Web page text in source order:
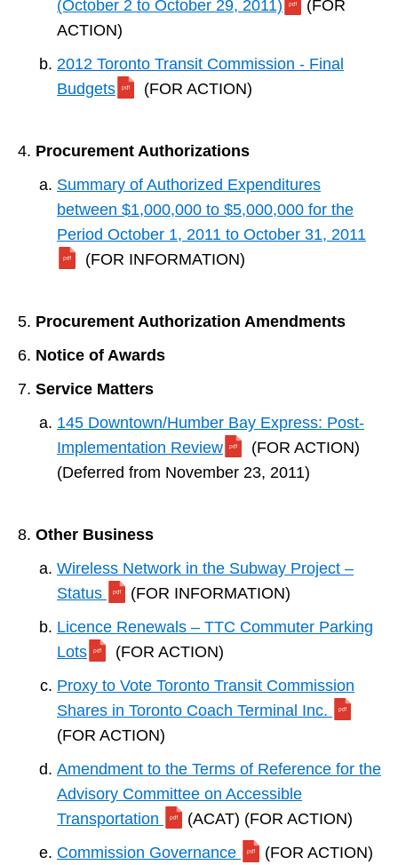
(October 2 to October 29, 2011)
(FOR
ACTION)
2012 Toronto Transit Commission - Final
Budgets
(FOR ACTION)
Procurement Authorizations
Summary of Authorized Expenditures
between $1,000,000 to $5,000,000 for the
Period October 1, 2011 to October 31, 2011
(FOR INFORMATION)
Procurement Authorization Amendments
Notice of Awards
Service Matters
145 Downtown/Humber Bay Express: Post-
Implementation Review
(FOR ACTION)
(Deferred from November 23, 2011)
Other Business
Wireless Network in the Subway Project –
Status
(FOR INFORMATION)
Licence Renewals – TTC Commuter Parking
Lots
(FOR ACTION)
Proxy to Vote Toronto Transit Commission
Shares in Toronto Coach Terminal Inc.
(FOR ACTION)
Amendment to the Terms of Reference for the
Advisory Committee on Accessible
Transportation
(ACAT) (FOR ACTION)
Commission Governance
(FOR ACTION)